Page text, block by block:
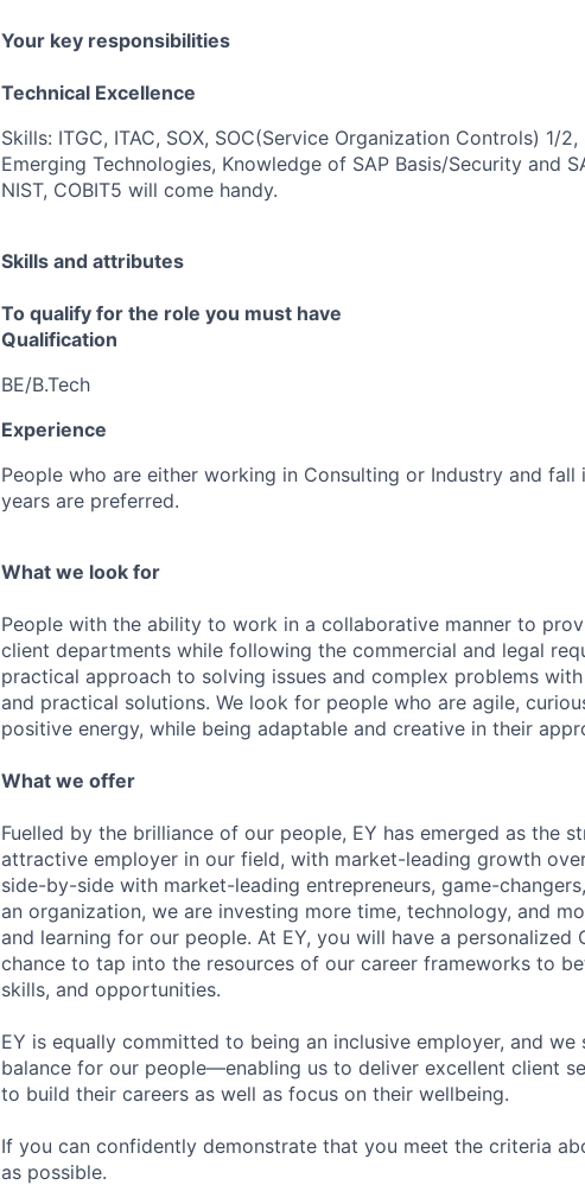
Your key responsibilities
Technical Excellence
Skills: ITGC, ITAC, SOX, SOC(Service Organization Controls) 1/
Emerging Technologies, Knowledge of SAP Basis/Security and
NIST, COBIT5 will come handy.
Skills and attributes
To qualify for the role you must have
Qualification
BE/B.Tech
Experience
People who are either working in Consulting or Industry and
years are preferred.
What we look for
People with the ability to work in a collaborative manner to
client departments while following the commercial and legal
practical approach to solving issues and complex problems
and practical solutions. We look for people who are agile,
positive energy, while being adaptable and creative in their
What we offer
Fuelled by the brilliance of our people, EY has emerged as the
attractive employer in our field, with market-leading growth
side-by-side with market-leading entrepreneurs, game-
an organization, we are investing more time, technology, and
and learning for our people. At EY, you will have a personalized
chance to tap into the resources of our career frameworks to
skills, and opportunities.
EY is equally committed to being an inclusive employer, and
balance for our people—enabling us to deliver excellent client
to build their careers as well as focus on their wellbeing.
If you can confidently demonstrate that you meet the criteria
as possible.